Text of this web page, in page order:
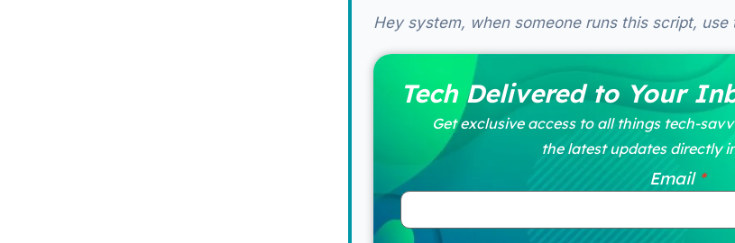
Hey system, when someone runs this script, use
Tech Delivered to Your
Get exclusive access to all things tech-
the latest updates directly
Email